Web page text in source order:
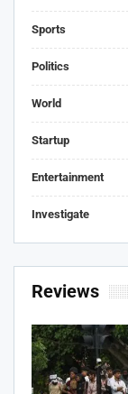
Sports
Politics
World
Startup
Entertainment
Investigate
Reviews